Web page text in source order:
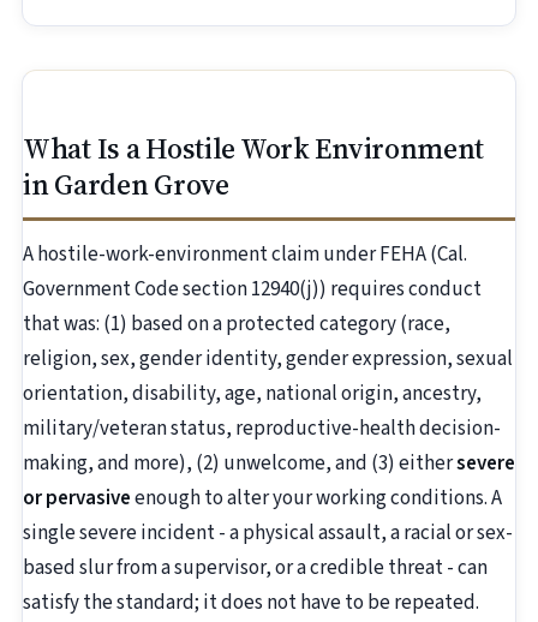
What Is a Hostile Work Environment
in Garden Grove
A hostile-work-environment claim under FEHA (Cal.
Government Code section 12940(j)) requires conduct
that was: (1) based on a protected category (race,
religion, sex, gender identity, gender expression, sexual
orientation, disability, age, national origin, ancestry,
military/veteran status, reproductive-health decision-
making, and more), (2) unwelcome, and (3) eithersevere
or pervasiveenough to alter your working conditions. A
single severe incident - a physical assault, a racial or sex-
based slur from a supervisor, or a credible threat - can
satisfy the standard; it does not have to be repeated.